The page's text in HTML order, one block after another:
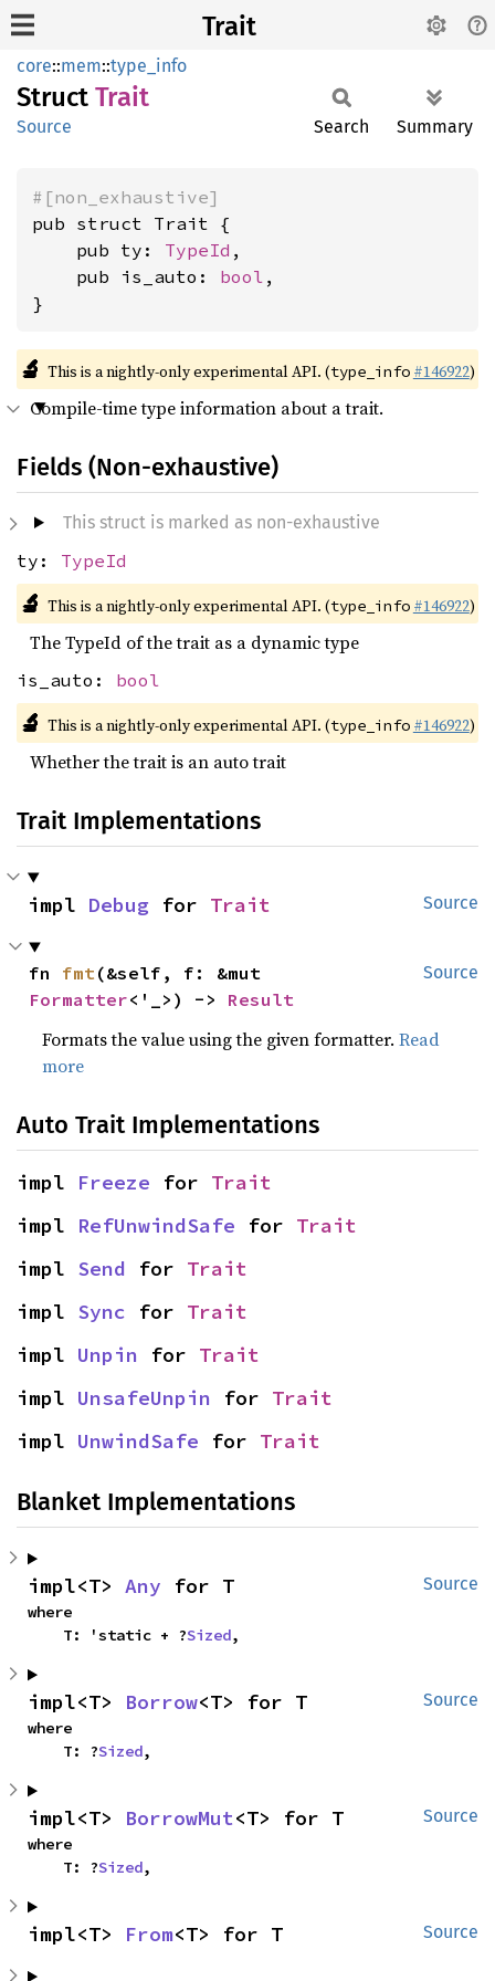
Trait
core::mem::type_info
Struct Trait
Source Search Summary
#[non_exhaustive]
pub struct Trait {
    pub ty:
TypeId ,
    pub is_auto:
bool ,
}
🔬 This is a nightly-only experimental API. (type_info #146922)
Compile-time type information about a trait.
Fields (Non-exhaustive)
This struct is marked as non-exhaustive
ty: TypeId
🔬 This is a nightly-only experimental API. (type_info #146922)
The TypeId of the trait as a dynamic type
is_auto: bool
🔬 This is a nightly-only experimental API. (type_info #146922)
Whether the trait is an auto trait
Trait Implementations
Source
impl Debug for Trait
Source
fn fmt
Formatter<'_>) -> Result
Formats the value using the given formatter.Read
more
Auto Trait Implementations
impl Freeze for Trait
impl RefUnwindSafe for Trait
impl Send for Trait
impl Sync for Trait
impl Unpin for Trait
impl UnsafeUnpin for Trait
impl UnwindSafe for Trait
Blanket Implementations
Source
impl<T> Any for T
where
    T: 'static + ?
Sized,
Source
impl<T> Borrow<T> for T
where
    T: ?
Sized,
Source
impl<T> BorrowMut<T> for T
where
    T: ?
Sized,
Source
impl<T> From<T> for T